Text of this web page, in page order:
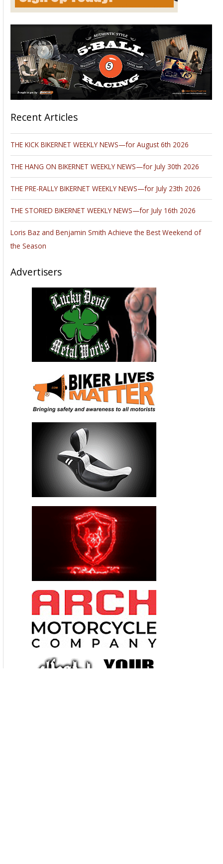
# 59, Springfield, Ohio 45502. Indoors 3-heated buildings &
SWAP MEET ONLY . 8AM – 2PM, vendor spaces TAKE ALL
THE ROOM YOU NEED just$ 40., Indoors 10’ x 10’ for $ 40.
vendor set up 6AM – 8AM. Admission $ 9.00 under 14-free,
free parking. 630 / 985 – 2097www.walneckswap.comFREE
CORRAL to sell your bike.
_________________________________________________________________
Chicago, 1-hour east of Davenport. Close to Rockford,
– heated buildings. Great food in building. 10’ x 10’ vendor
multiple doors. General admission adults $ 7.00 under 14-
630 / 985- 2097www.walneckswap.comVery nice family
diner and new motels at the exit.
_________________________________________________________________
March 8. Springfield, Ohio. Walneck’s Motorcycle Swap Meet.
Clark County Fairgrounds, 4401 S. Charleston Pike, I-70 at exit
# 59, Springfield, Ohio 45502. Indoors & Outdoors, rain or
shine. All brands of motorcycles and parts. SWAP MEET ONLY
8AM – 2PM, vendor spaces for a 10’ x 10’- $ 40., Outdoors
for $40. TAKE ALL THE ROOM YOU NEED ! SWAP MEET ONLY
free parking. 630 / 985 – 2097
www.walneckswap.com
FREE CORRAL to sell your bike.
_________________________________________________________________
April 26. Woodstock, Illinois.Walneck’s Car & Motorcycle
Swap Meet in Woodstock !
11900 Country Club Road, Rte 47 & Country Club,
Woodstock, Illinois. Indoors & out, rain or shine THIS IS THE
BIG ONE, 3-MILES OF PARTS AISLES all brands of bikes &
parts.. SWAP MEET ONLY. 8AM – 2PM, Vendor spaces $ 40.,
Vendor set up 5AM – 8AM. Admission $ 10.00 , under 14-
free, free parking. 630 / 985 – 2097
FREE CORRAL to sell your bike.
_________________________________________________________________
Monroe County Fairgrounds, 3775 S. Custer, Monroe ,
Michigan 48161. ½-hour from Toledo, or Detroit. Indoors &
outdoors, rain or shine. All brands of motorcycles and
parts,. 8AM – 2PM, vendor spaces $ 40., 10’ x 10’ , Outdoor
just $ 40. and TAKE ALL THE ROOM YOU NEED vendor set up
630 / 985 – 2097www.walneckswap.comFREE CORRAL TO